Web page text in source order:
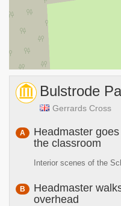
Bulstrode
Gerrards Cross
A
Headmaster
the classroom
Interior scenes of the
B
Headmaster
overhead